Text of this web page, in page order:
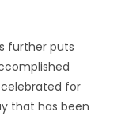
further puts
for
that has been